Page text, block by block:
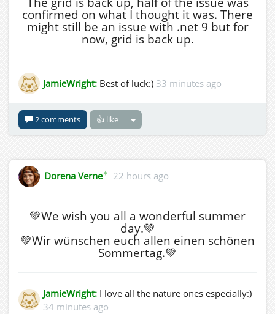
confirmed on what I thought it was. There
might still be an issue with .net 9 but for
now, grid is back up.
JamieWright: Best of luck:) 33 minutes ago
2 comments 👍 like
Dorena Verne✦ 22 hours ago
💚We wish you all a wonderful summer
day.💚
💚Wir wünschen euch allen einen schönen
Sommertag.💚
JamieWright: I love all the nature ones especially:)
34 minutes ago